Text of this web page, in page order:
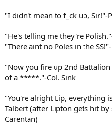
"I didn't mean to f_ck up, Sir!"-
"He's telling me they're
"There aint no Poles in the
"Now you fire up 2nd
of a *****."-Col. Sink
"You're alright Lip, everything
Talbert (after Lipton gets hit
Carentan)